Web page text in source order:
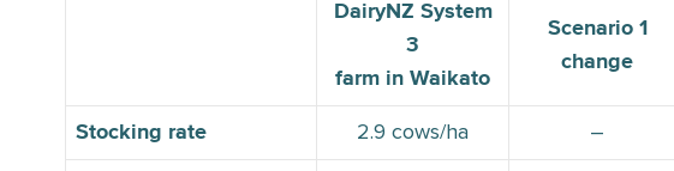
DairyNZ System
3
farm in Waikato
Scenario 1
change
Stocking rate 2.9 cows/ha –